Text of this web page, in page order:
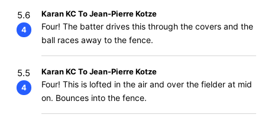
5.6
4
Karan KC To Jean-Pierre Kotze
Four! The batter drives this through the covers and the
ball races away to the fence.
5.5
4
Karan KC To Jean-Pierre Kotze
Four! This is lofted in the air and over the fielder at mid
on. Bounces into the fence.